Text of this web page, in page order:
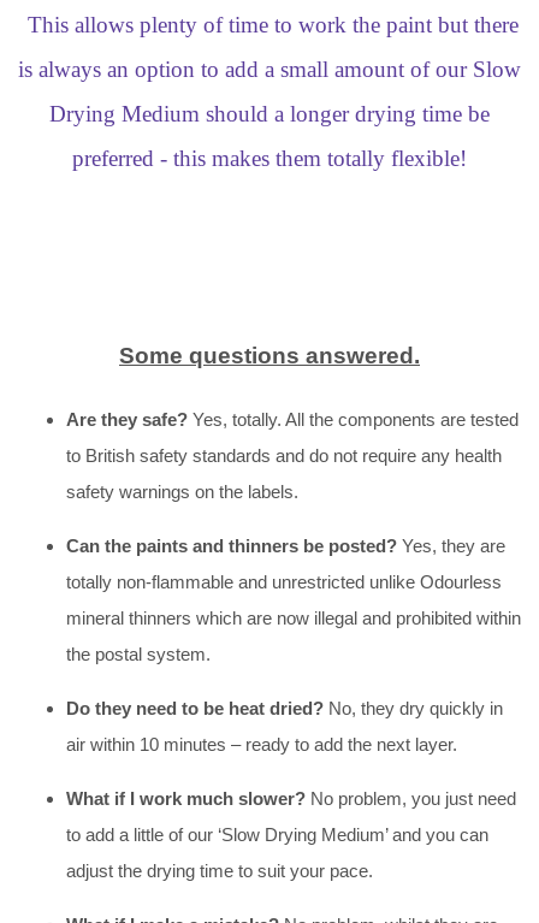
This allows plenty of time to work the paint but there
is always an option to add a small amount of our Slow
Drying Medium should a longer drying time be
preferred - this makes them totally flexible!
Some questions answered.
Are they safe? Yes, totally. All the components are tested
to British safety standards and do not require any health
safety warnings on the labels.
Can the paints and thinners be posted? Yes, they are
totally non-flammable and unrestricted unlike Odourless
mineral thinners which are now illegal and prohibited within
the postal system.
Do they need to be heat dried? No, they dry quickly in
air within 10 minutes – ready to add the next layer.
What if I work much slower? No problem, you just need
to add a little of our ‘Slow Drying Medium’ and you can
adjust the drying time to suit your pace.